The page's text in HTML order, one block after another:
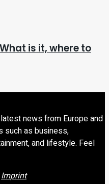
is it, where to
news from Europe and
such as business,
and lifestyle. Feel
Imprint